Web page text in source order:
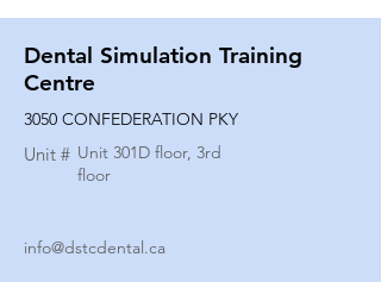
Dental Simulation Training
Centre
3050 CONFEDERATION PKY
Unit # Unit 301D floor, 3rd
floor
info@dstcdental.ca